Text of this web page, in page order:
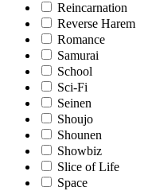
Reincarnation
Reverse Harem
Romance
Samurai
School
Sci-Fi
Seinen
Shoujo
Shounen
Showbiz
Slice of Life
Space